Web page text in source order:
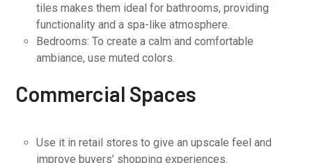
tiles makes them ideal for bathrooms, providing
functionality and a spa-like atmosphere.
Bedrooms: To create a calm and comfortable
ambiance, use muted colors.
Commercial Spaces
Use it in retail stores to give an upscale feel and
improve buyers’ shopping experiences.